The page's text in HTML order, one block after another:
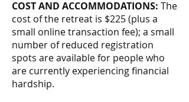
COST AND ACCOMMODATIONS: The
cost of the retreat is $225 (plus a
small online transaction fee); a small
number of reduced registration
spots are available for people who
are currently experiencing financial
hardship.